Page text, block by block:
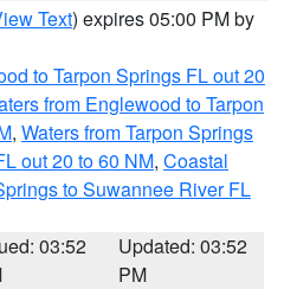
Text) expires 05:00 PM by
to Tarpon Springs FL out 20
from Englewood to Tarpon
, Waters from Tarpon Springs
out 20 to 60 NM, Coastal
to Suwannee River FL
03:52
Updated: 03:52
PM